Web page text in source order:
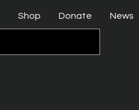
Shop Donate News